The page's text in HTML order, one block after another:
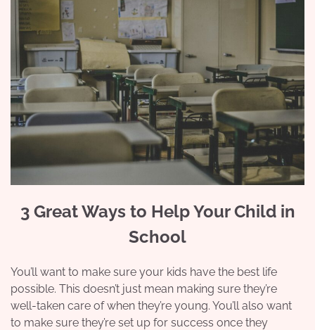
3 Great Ways to Help Your Child in
School
You’ll want to make sure your kids have the best life
possible. This doesn’t just mean making sure they’re
well-taken care of when they’re young. You’ll also want
to make sure they’re set up for success once they